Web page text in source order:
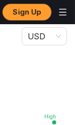
Sign Up
USD